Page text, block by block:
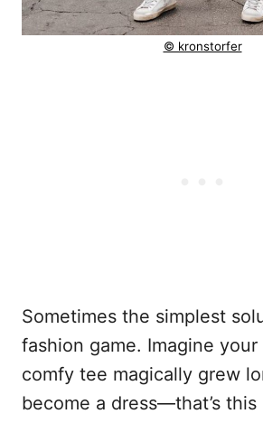
© kronstorfer
Sometimes the simplest
fashion game. Imagine
comfy tee magically grew
become a dress—that’s this